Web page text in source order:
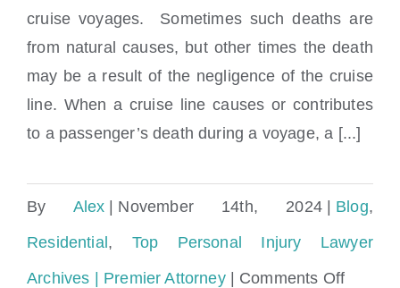
Wrongful Death on a Cruise Ship Under
the Death on the High Seas Act (DOHSA)
cruise voyages. Sometimes such deaths are
from natural causes, but other times the death
may be a result of the negligence of the cruise
line. When a cruise line causes or contributes
to a passenger’s death during a voyage, a [...]
By Alex | November 14th, 2024 | Blog,
Residential, Top Personal Injury Lawyer
Archives | Premier Attorney | Comments Offon